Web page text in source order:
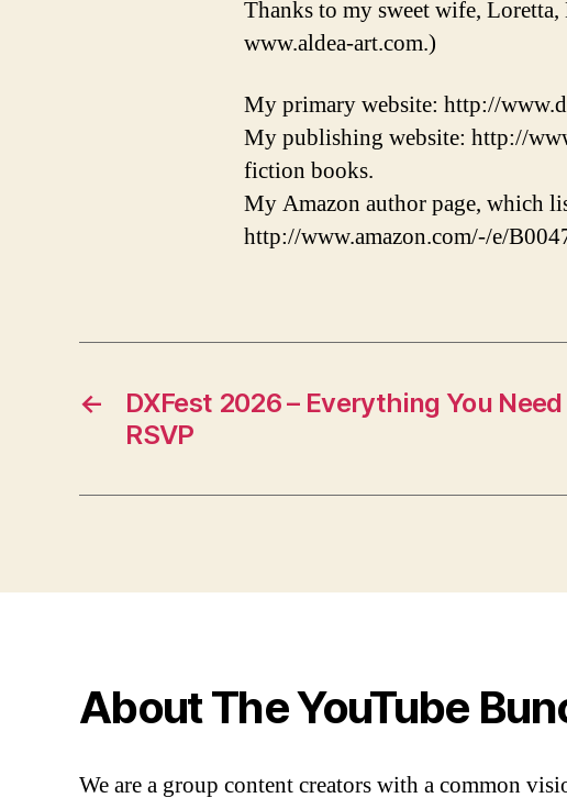
Thanks to my sweet wife,
www.aldea-art.com.)
My primary website: http://
My publishing website: http://
fiction books.
My Amazon author page, which
http://www.amazon.com/-/e/
←
DXFest 2026 – Everything You Need
RSVP
About The YouTube
We are a group content creators with a common